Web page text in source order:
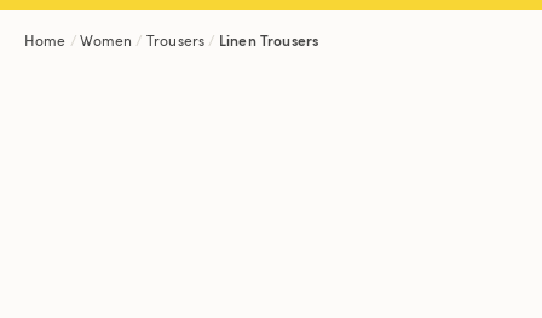
Home Women Trousers Linen Trousers